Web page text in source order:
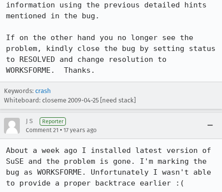
information using the previous detailed hints
mentioned in the bug.
If on the other hand you no longer see the
problem, kindly close the bug by setting status
to RESOLVED and change resolution to
WORKSFORME.  Thanks.
Keywords: crash
Whiteboard: closeme 2009-04-25 [need stack]
J S Reporter
Comment 21 • 17 years ago
About a week ago I installed latest version of
SuSE and the problem is gone. I'm marking the
bug as WORKSFORME. Unfortunately I wasn't able
to provide a proper backtrace earlier :(